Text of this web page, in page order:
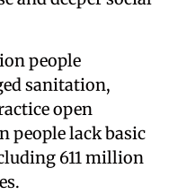
people
sanitation,
open
people lack basic
611 million